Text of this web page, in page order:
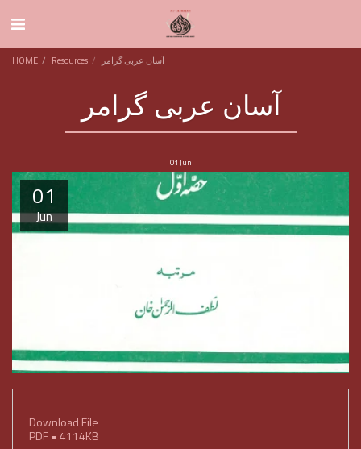
HOME Resources آسان عربی گرامر
آسان عربی گرامر
01 Jun
01
Jun
Download File
PDF • 4114KB